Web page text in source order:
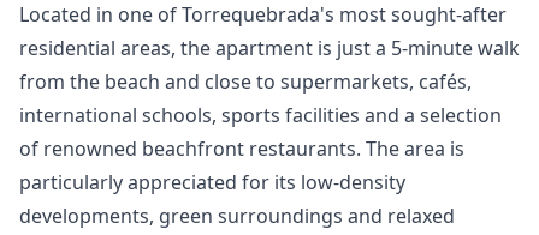
Located in one of Torrequebrada's most sought-after
residential areas, the apartment is just a 5-minute walk
from the beach and close to supermarkets, cafés,
international schools, sports facilities and a selection
of renowned beachfront restaurants. The area is
particularly appreciated for its low-density
developments, green surroundings and relaxed